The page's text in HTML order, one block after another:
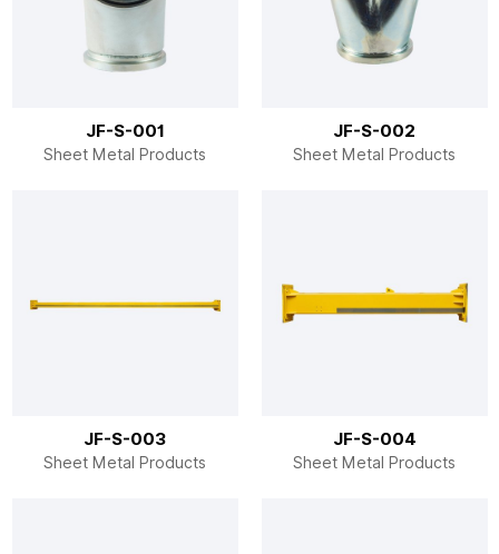
JF-S-001
Sheet Metal Products
JF-S-002
Sheet Metal Products
JF-S-003
Sheet Metal Products
JF-S-004
Sheet Metal Products